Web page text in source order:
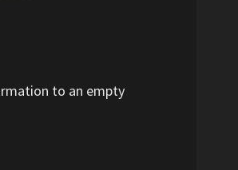
to an empty